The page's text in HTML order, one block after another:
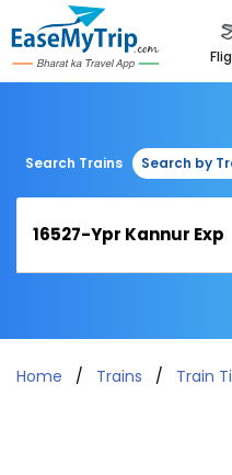
Search Trains Search by
Home Trains Train